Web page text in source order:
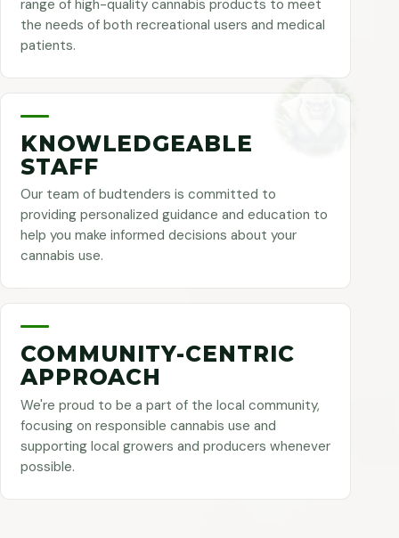
range of high-quality cannabis products to meet
the needs of both recreational users and medical
patients.
KNOWLEDGEABLE
STAFF
Our team of budtenders is committed to
providing personalized guidance and education to
help you make informed decisions about your
cannabis use.
COMMUNITY-CENTRIC
APPROACH
We're proud to be a part of the local community,
focusing on responsible cannabis use and
supporting local growers and producers whenever
possible.